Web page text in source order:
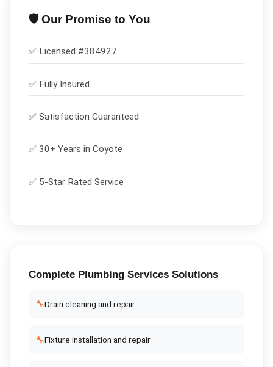
🛡️ Our Promise to You
✅ Licensed #384927
✅ Fully Insured
✅ Satisfaction Guaranteed
✅ 30+ Years in Coyote
✅ 5-Star Rated Service
Complete Plumbing ServicesSolutions
🔧Drain cleaning and repair
🔧Fixture installation and repair